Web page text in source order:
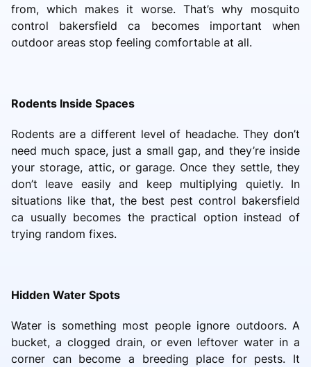
from, which makes it worse. That’s why mosquito
control bakersfield ca becomes important when
outdoor areas stop feeling comfortable at all.
Rodents Inside Spaces
Rodents are a different level of headache. They don’t
need much space, just a small gap, and they’re inside
your storage, attic, or garage. Once they settle, they
don’t leave easily and keep multiplying quietly. In
situations like that, the best pest control bakersfield
ca usually becomes the practical option instead of
trying random fixes.
Hidden Water Spots
Water is something most people ignore outdoors. A
bucket, a clogged drain, or even leftover water in a
corner can become a breeding place for pests. It